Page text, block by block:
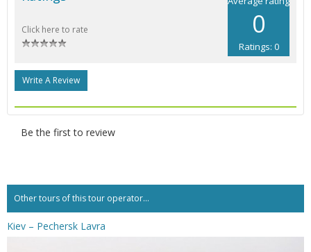
0
Ratings: 0
Click here to rate
Write A Review
Be the first to review
Other tours of this tour operator...
Kiev – Pechersk Lavra